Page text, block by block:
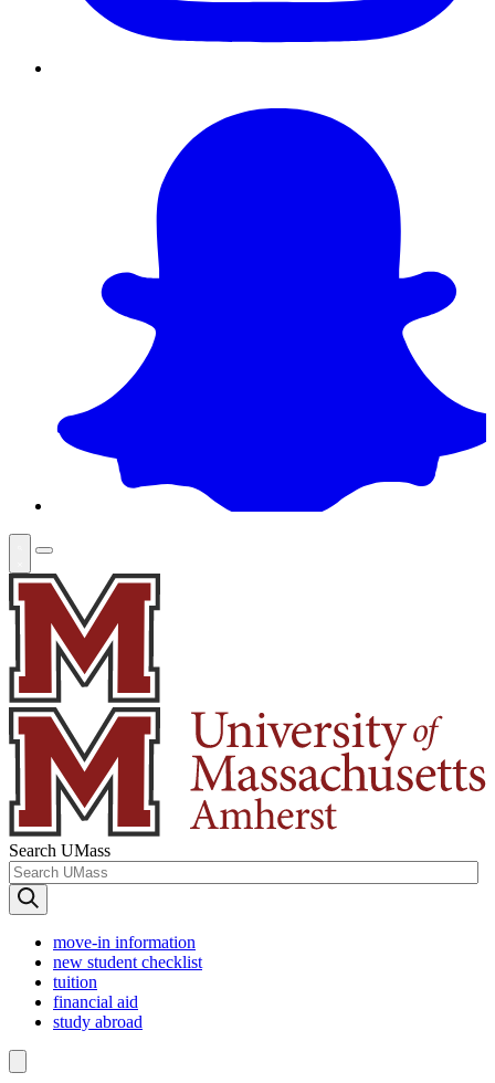
Search UMass
move-in information
new student checklist
tuition
financial aid
study abroad